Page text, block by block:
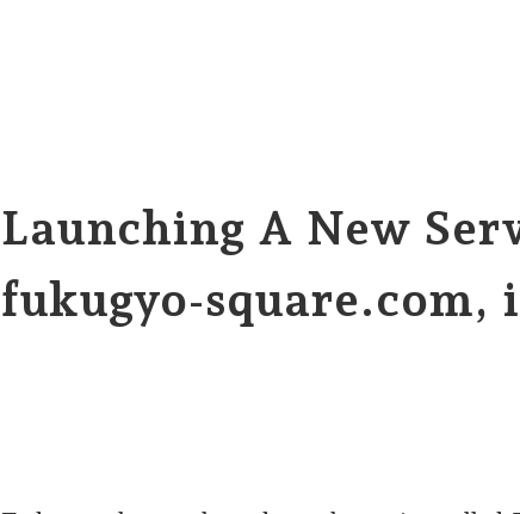
Launching A New
fukugyo-square.com,